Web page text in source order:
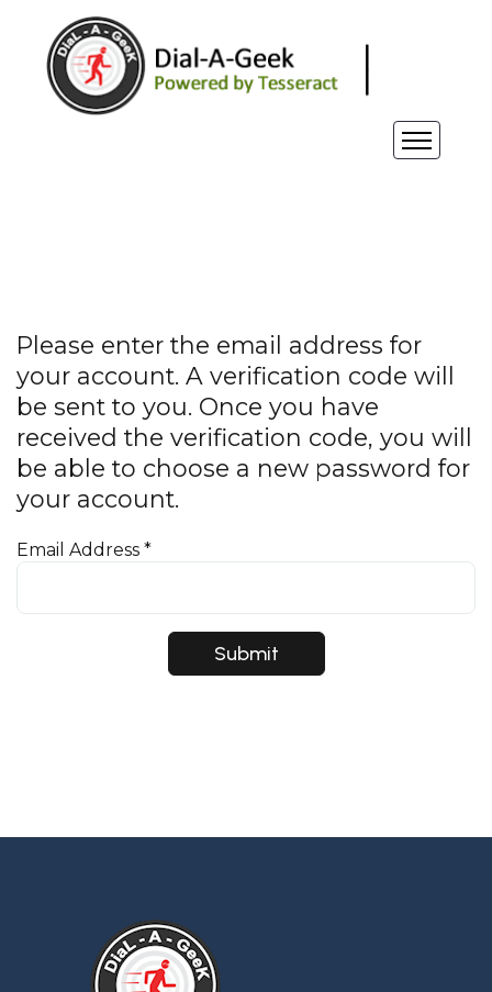
Please enter the email address for
your account. A verification code will
be sent to you. Once you have
received the verification code, you will
be able to choose a new password for
your account.
Email Address *
Submit